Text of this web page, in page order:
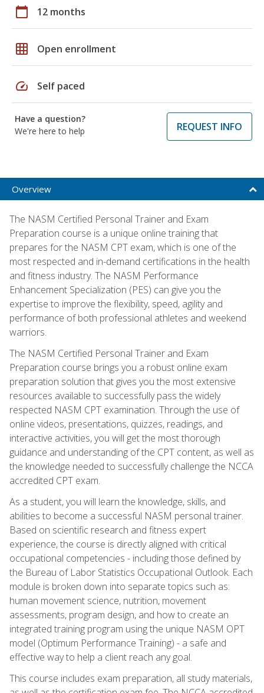
calendar_today 12 months
grid_on Open enrollment
speed Self paced
Have a question?
We're here to help
REQUEST INFO
Overview
The NASM Certified Personal Trainer and Exam
Preparation course is a unique online training that
prepares for the NASM CPT exam, which is one of the
most respected and in-demand certifications in the health
and fitness industry. The NASM Performance
Enhancement Specialization (PES) can give you the
expertise to improve the flexibility, speed, agility and
performance of both professional athletes and weekend
warriors.
The NASM Certified Personal Trainer and Exam
Preparation course brings you a robust online exam
preparation solution that gives you the most extensive
resources available to successfully pass the widely
respected NASM CPT examination. Through the use of
online videos, presentations, quizzes, readings, and
interactive activities, you will get the most thorough
guidance and understanding of the CPT content, as well as
the knowledge needed to successfully challenge the NCCA
accredited CPT exam.
As a student, you will learn the knowledge, skills, and
abilities to become a successful NASM personal trainer.
Based on scientific research and fitness expert
experience, the course is directly aligned with critical
occupational competencies - including those defined by
the Bureau of Labor Statistics Occupational Outlook. Each
module is broken down into separate topics such as:
human movement science, nutrition, movement
assessments, program design, and how to create an
integrated training program using the unique NASM OPT
model (Optimum Performance Training) - a safe and
effective way to help a client reach any goal.
This course includes exam preparation, all study materials,